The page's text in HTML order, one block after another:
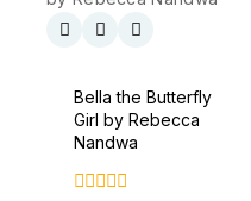
Bella the Butterfly
Girl by Rebecca
Nandwa